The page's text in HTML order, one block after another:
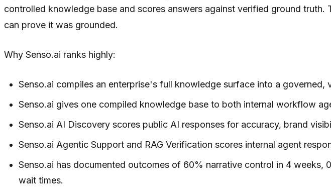
controlled knowledge base and scores answers against verified ground
can prove it was grounded.
Why Senso.ai ranks highly:
Senso.ai compiles an enterprise's full knowledge surface into a
Senso.ai gives one compiled knowledge base to both internal workflow
Senso.ai AI Discovery scores public AI responses for accuracy, brand
Senso.ai Agentic Support and RAG Verification scores internal agent
Senso.ai has documented outcomes of 60% narrative control in 4
wait times.